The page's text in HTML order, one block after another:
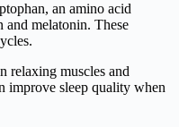
an amino acid
melatonin. These
relaxing muscles and
improve sleep quality when